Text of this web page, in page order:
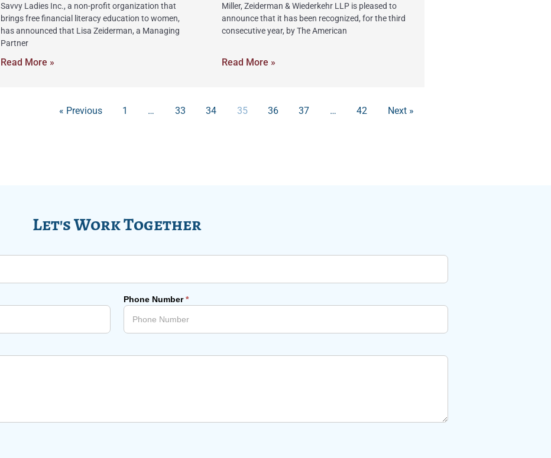
Savvy Ladies Inc., a non-profit organization that
brings free financial literacy education to women,
has announced that Lisa Zeiderman, a Managing
Partner
Read More »
Miller, Zeiderman & Wiederkehr LLP is pleased to
announce that it has been recognized, for the third
consecutive year, by The American
Read More »
« Previous 1 … 33 34 35 36 37 … 42 Next »
Let's Work Together
Phone Number*